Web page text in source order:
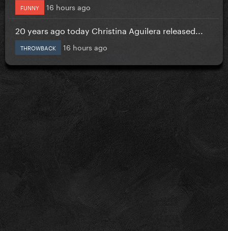
FUNNY 16 hours ago
20 years ago today Christina Aguilera released...
THROWBACK 16 hours ago